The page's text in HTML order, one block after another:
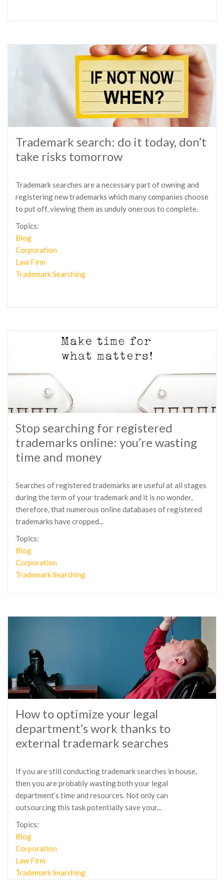
Trademark search: do it today, don’t
take risks tomorrow
Trademark searches are a necessary part of owning and
registering new trademarks which many companies choose
to put off, viewing them as unduly onerous to complete.
Topics:
Blog
Corporation
Law Firm
Trademark Searching
Stop searching for registered
trademarks online: you’re wasting
time and money
Searches of registered trademarks are useful at all stages
during the term of your trademark and it is no wonder,
therefore, that numerous online databases of registered
trademarks have cropped...
Topics:
Blog
Corporation
Trademark Searching
How to optimize your legal
department’s work thanks to
external trademark searches
If you are still conducting trademark searches in house,
then you are probably wasting both your legal
department’s time and resources. Not only can
outsourcing this task potentially save your...
Topics:
Blog
Corporation
Law Firm
Trademark Searching